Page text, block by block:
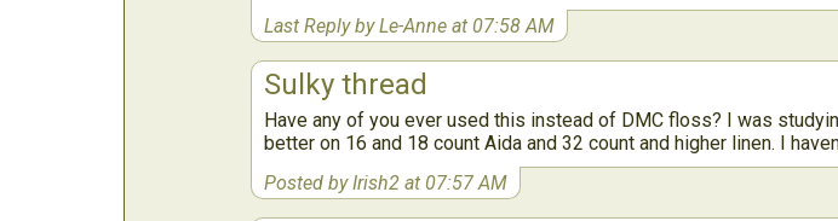
Last Reply by Le-Anne at 07:58 AM
Sulky thread
Have any of you ever used this instead of DMC floss? I was
better on 16 and 18 count Aida and 32 count and higher linen. I
Posted by Irish2 at 07:57 AM